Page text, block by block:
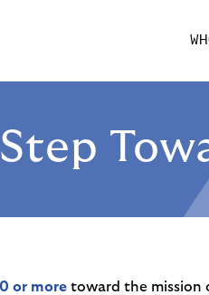
or moretoward the mission